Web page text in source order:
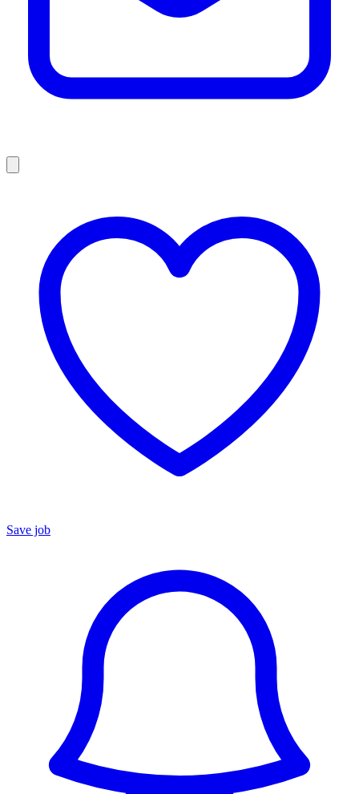
Save job